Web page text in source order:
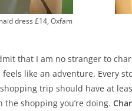
dress £14, Oxfam
that I am no stranger to
feels like an adventure. Every
shopping trip should have at
the shopping you’re doing.